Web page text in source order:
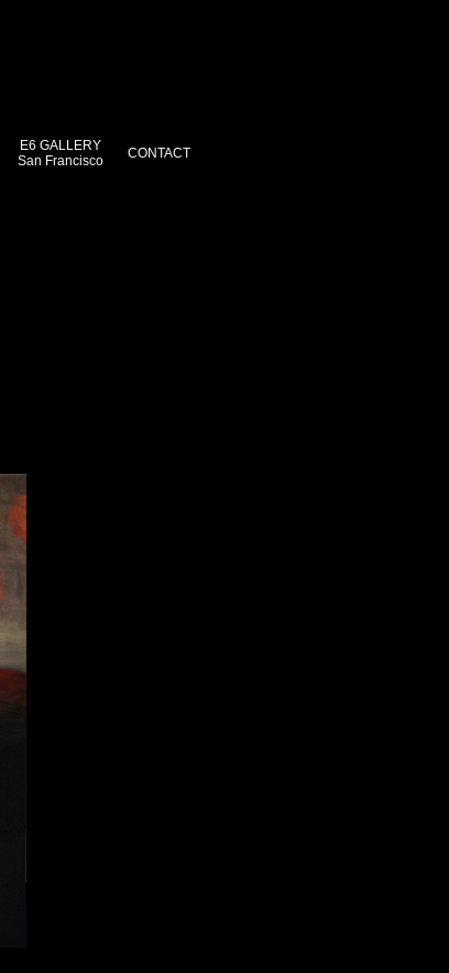
E6 GALLERY
San Francisco
CONTACT